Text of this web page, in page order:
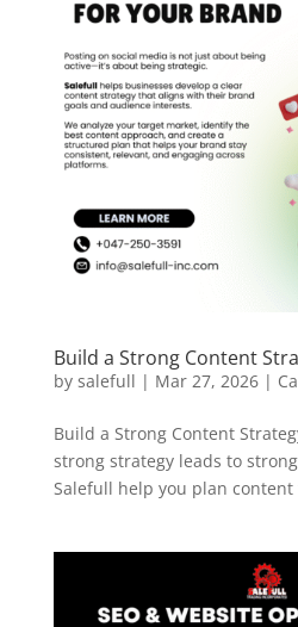
Build a Strong Content
by salefull | Mar 27, 2026|
Build a Strong Content
strong strategy leads to
Salefull help you plan